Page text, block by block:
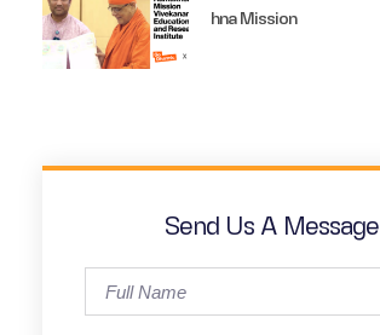
Hna Mission
Send Us A Message